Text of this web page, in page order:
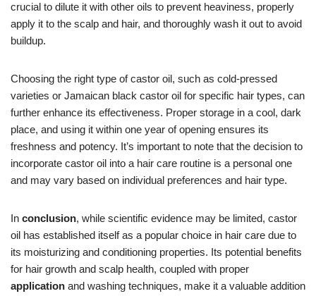
crucial to dilute it with other oils to prevent heaviness, properly
apply it to the scalp and hair, and thoroughly wash it out to avoid
buildup.
Choosing the right type of castor oil, such as cold-pressed
varieties or Jamaican black castor oil for specific hair types, can
further enhance its effectiveness. Proper storage in a cool, dark
place, and using it within one year of opening ensures its
freshness and potency. It’s important to note that the decision to
incorporate castor oil into a hair care routine is a personal one
and may vary based on individual preferences and hair type.
In conclusion, while scientific evidence may be limited, castor
oil has established itself as a popular choice in hair care due to
its moisturizing and conditioning properties. Its potential benefits
for hair growth and scalp health, coupled with proper
application and washing techniques, make it a valuable addition